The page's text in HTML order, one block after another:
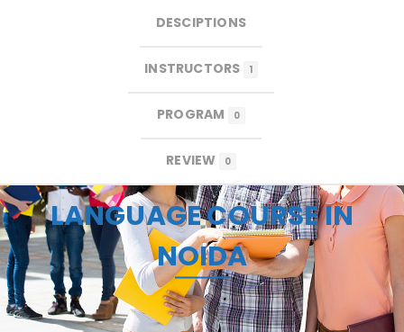
C2 LEVEL GERMAN
LANGUAGE COURSE IN
NOIDA
DESCIPTIONS
INSTRUCTORS 1
PROGRAM 0
REVIEW 0